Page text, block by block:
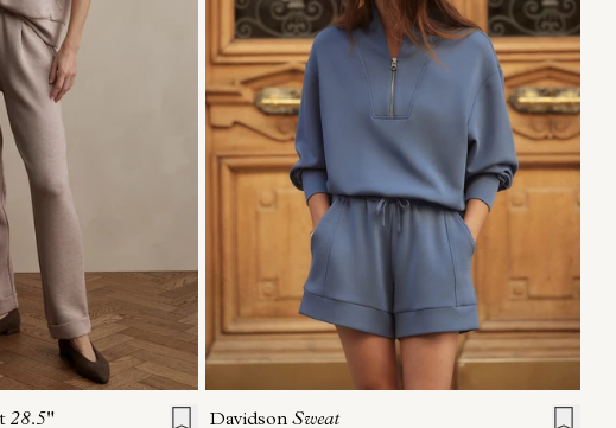
L XL
28.5"
XXS XS L XL
Davidson Sweat